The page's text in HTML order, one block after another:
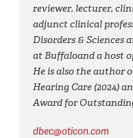
reviewer, lecturer,
adjunct clinical
Disorders & Sciences
at Buffaloand a host
He is also the author
Hearing Care (2024)
Award for
dbec@oticon.com